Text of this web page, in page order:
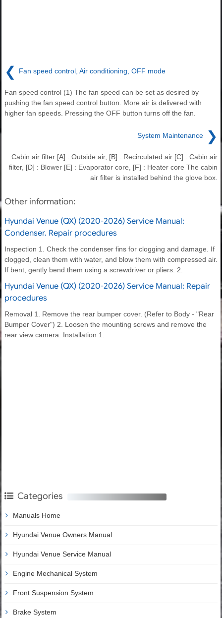
❮ Fan speed control, Air conditioning, OFF mode
Fan speed control (1) The fan speed can be set as desired by
pushing the fan speed control button. More air is delivered with
higher fan speeds. Pressing the OFF button turns off the fan.
System Maintenance ❯
Cabin air filter [A] : Outside air, [B] : Recirculated air [C] : Cabin air
filter, [D] : Blower [E] : Evaporator core, [F] : Heater core The cabin
air filter is installed behind the glove box.
Other information:
Hyundai Venue (QX) (2020-2026) Service Manual:
Condenser. Repair procedures
Inspection 1. Check the condenser fins for clogging and damage. If
clogged, clean them with water, and blow them with compressed air.
If bent, gently bend them using a screwdriver or pliers. 2.
Hyundai Venue (QX) (2020-2026) Service Manual: Repair
procedures
Removal 1. Remove the rear bumper cover. (Refer to Body - "Rear
Bumper Cover") 2. Loosen the mounting screws and remove the
rear view camera. Installation 1.
Categories
Manuals Home
Hyundai Venue Owners Manual
Hyundai Venue Service Manual
Engine Mechanical System
Front Suspension System
Brake System